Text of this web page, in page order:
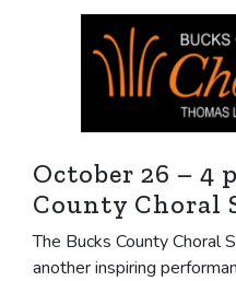
October 26 – 4
County Choral
The Bucks County Choral
another inspiring